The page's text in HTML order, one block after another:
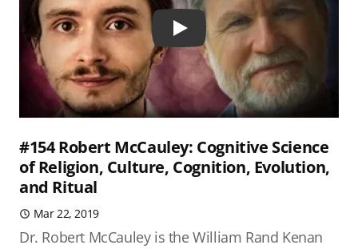
Play
#154 Robert McCauley: Cognitive Science
of Religion, Culture, Cognition, Evolution,
and Ritual
Mar 22, 2019
Dr. Robert McCauley is the William Rand Kenan